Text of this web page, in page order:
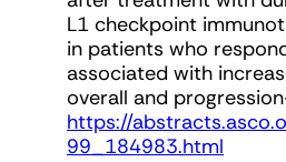
L1 checkpoint
in patients who
associated with
overall and
https://
99_184983.html